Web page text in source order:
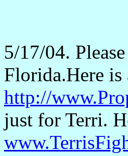
5/17/04.
Florida.Here is
http://
just for Terri.